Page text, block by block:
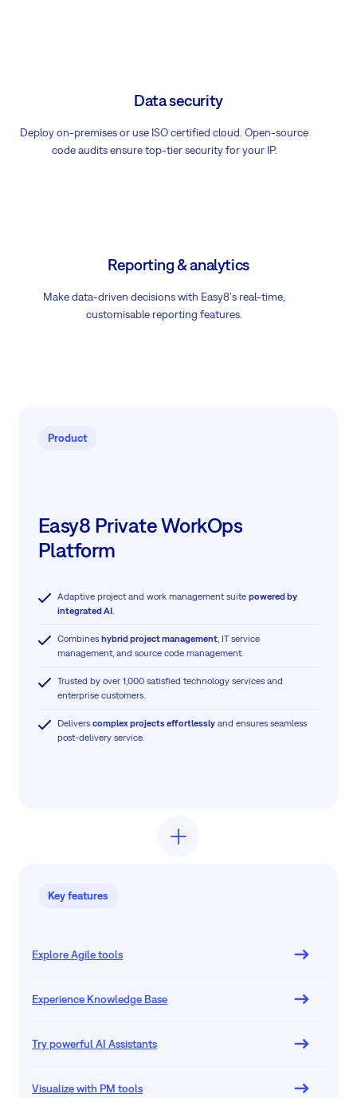
Data security
Deploy on-premises or use ISO certified cloud. Open-source
code audits ensure top-tier security for your IP.
Reporting & analytics
Make data-driven decisions with Easy8's real-time,
customisable reporting features.
Product
Easy8 Private WorkOps
Platform
Adaptive project and work management suite powered by
integrated AI
Combines hybrid project management , IT service
management, and source code management.
Trusted by over 1,000 satisfied technology services and
enterprise customers.
Delivers complex projects effortlessly and ensures seamless
post-delivery service.
Key features
Explore Agile tools
Experience Knowledge Base
Try powerful AI Assistants
Visualize with PM tools